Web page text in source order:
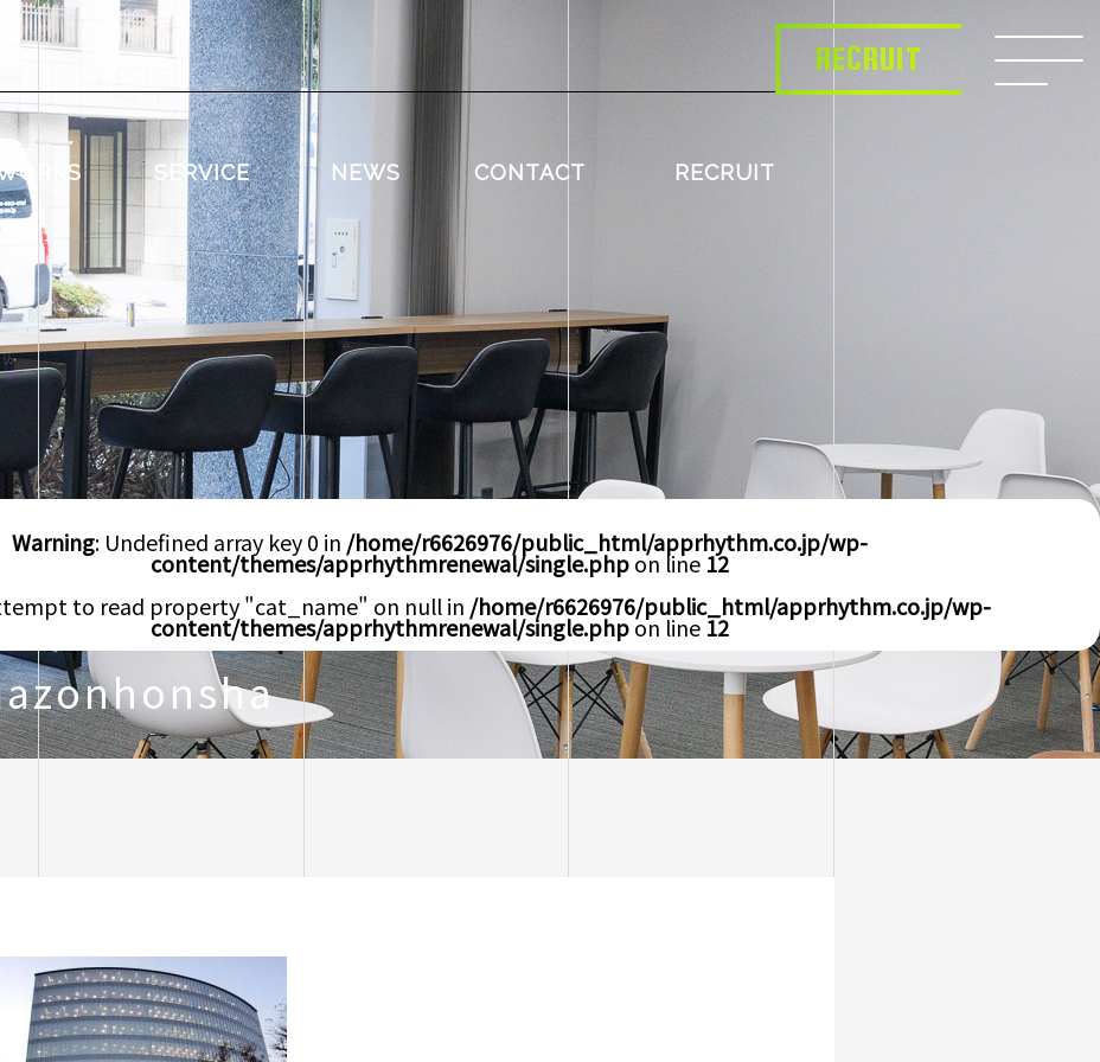
SERVICE NEWS CONTACT RECRUIT
RECRUIT
Warning: Undefined array key 0 in /home/r6626976/public_html/apprhythm.co.jp/wp-
content/themes/apprhythmrenewal/single.phpon line 12
to read property "cat_name" on null in /home/r6626976/public_html/apprhythm.co.jp/wp-
content/themes/apprhythmrenewal/single.phpon line 12